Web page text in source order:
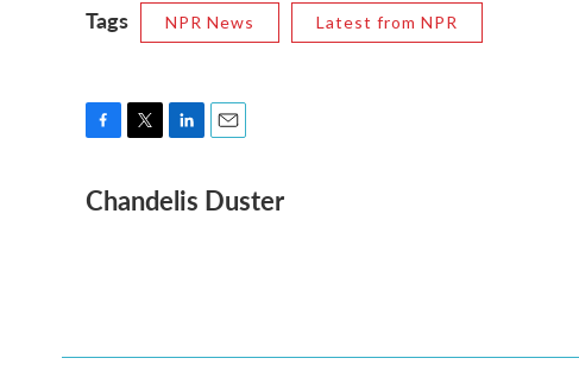
Tags NPR News Latest from NPR
c
e
i
t
n
k
a
i
Chandelis Duster